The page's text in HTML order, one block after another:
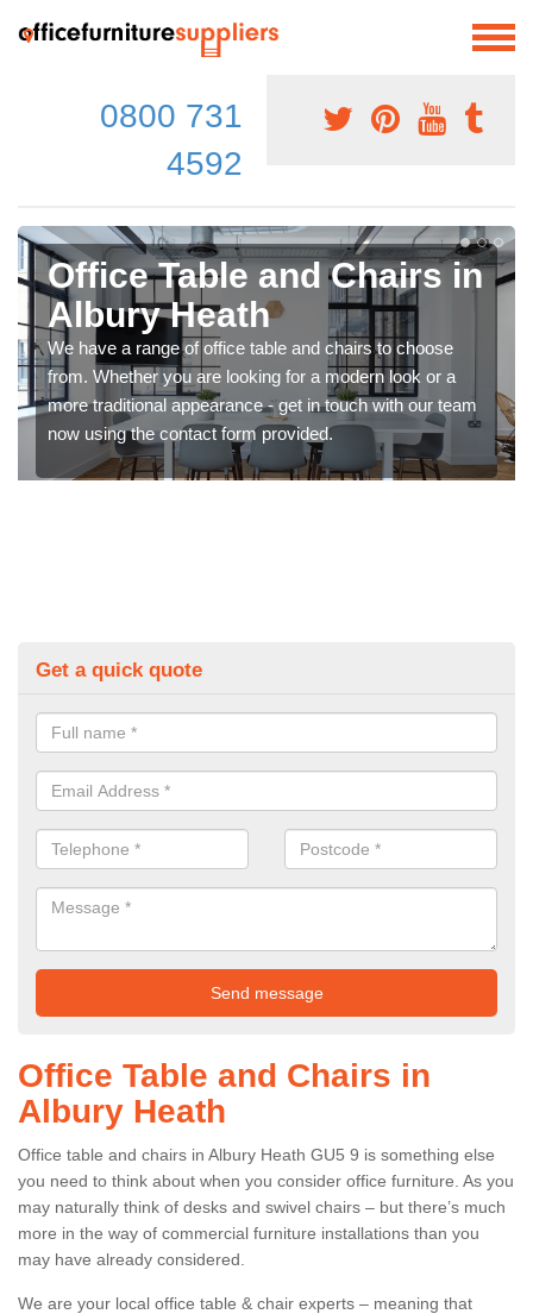
0800 731
4592
Office Table and Chairs in
Albury Heath
We have a range of office table and chairs to choose
from. Whether you are looking for a modern look or a
more traditional appearance - get in touch with our team
now using the contact form provided.
Get a quick quote
Office Table and Chairs in
Albury Heath
Office table and chairs in Albury Heath GU5 9 is something else
you need to think about when you consider office furniture. As you
may naturally think of desks and swivel chairs – but there’s much
more in the way of commercial furniture installations than you
may have already considered.
We are your local office table & chair experts – meaning that